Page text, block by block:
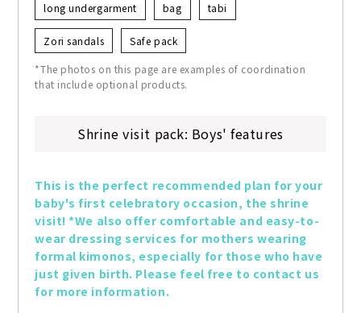
long undergarment bag tabi
Zori sandals Safe pack
*The photos on this page are examples of coordination
that include optional products.
Shrine visit pack: Boys' features
This is the perfect recommended plan for your
baby's first celebratory occasion, the shrine
visit! *We also offer comfortable and easy-to-
wear dressing services for mothers wearing
formal kimonos, especially for those who have
just given birth. Please feel free to contact us
for more information.